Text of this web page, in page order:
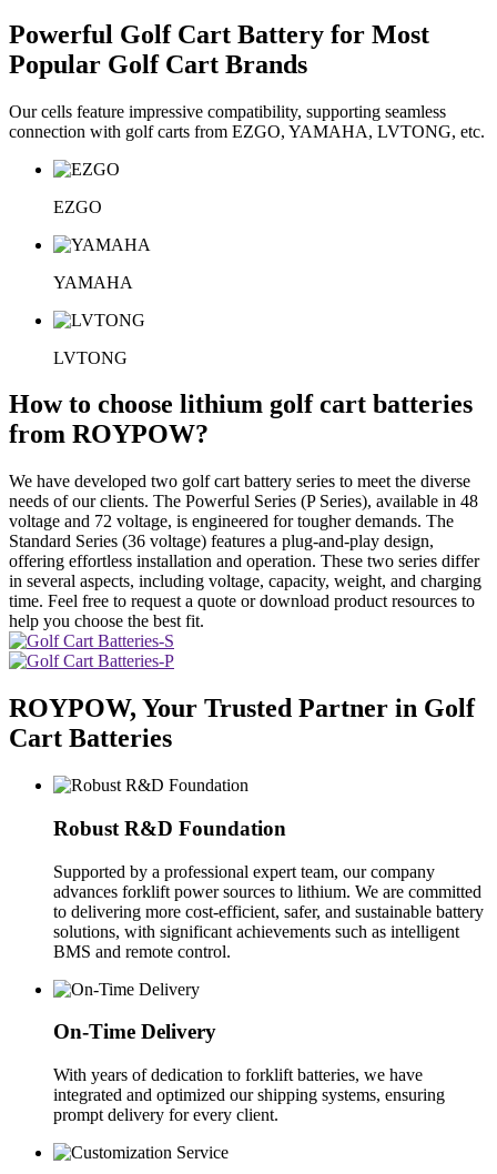
Powerful Golf Cart Battery for Most
Popular Golf Cart Brands
Our cells feature impressive compatibility, supporting seamless
connection with golf carts from EZGO, YAMAHA, LVTONG, etc.
EZGO
YAMAHA
LVTONG
How to choose lithium golf cart batteries
from ROYPOW?
We have developed two golf cart battery series to meet the diverse
needs of our clients. The Powerful Series (P Series), available in 48
voltage and 72 voltage, is engineered for tougher demands. The
Standard Series (36 voltage) features a plug-and-play design,
offering effortless installation and operation. These two series differ
in several aspects, including voltage, capacity, weight, and charging
time. Feel free to request a quote or download product resources to
help you choose the best fit.
ROYPOW, Your Trusted Partner in Golf
Cart Batteries
Robust R&D Foundation
Supported by a professional expert team, our company
advances forklift power sources to lithium. We are committed
to delivering more cost-efficient, safer, and sustainable battery
solutions, with significant achievements such as intelligent
BMS and remote control.
On-Time Delivery
With years of dedication to forklift batteries, we have
integrated and optimized our shipping systems, ensuring
prompt delivery for every client.